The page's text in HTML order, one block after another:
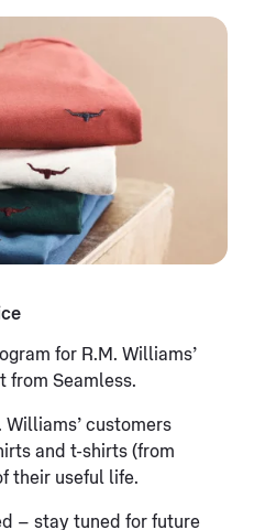
for R.M. Williams’
from Seamless.
Williams’ customers
and t-shirts (from
their useful life.
– stay tuned for future